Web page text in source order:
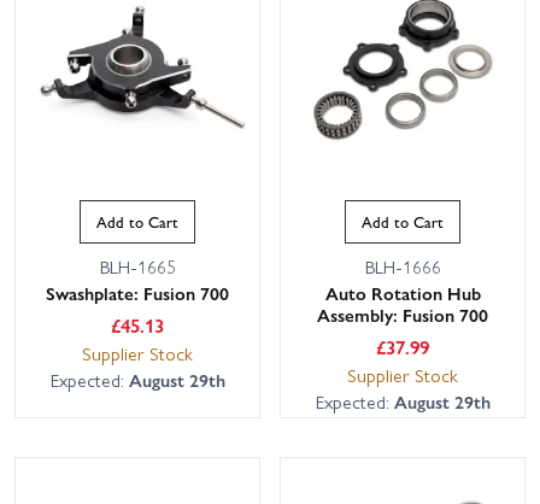
Add to Cart
BLH-1665
Swashplate: Fusion 700
£45.13
Supplier Stock
Expected: August 29th
Add to Cart
BLH-1666
Auto Rotation Hub
Assembly: Fusion 700
£37.99
Supplier Stock
Expected: August 29th